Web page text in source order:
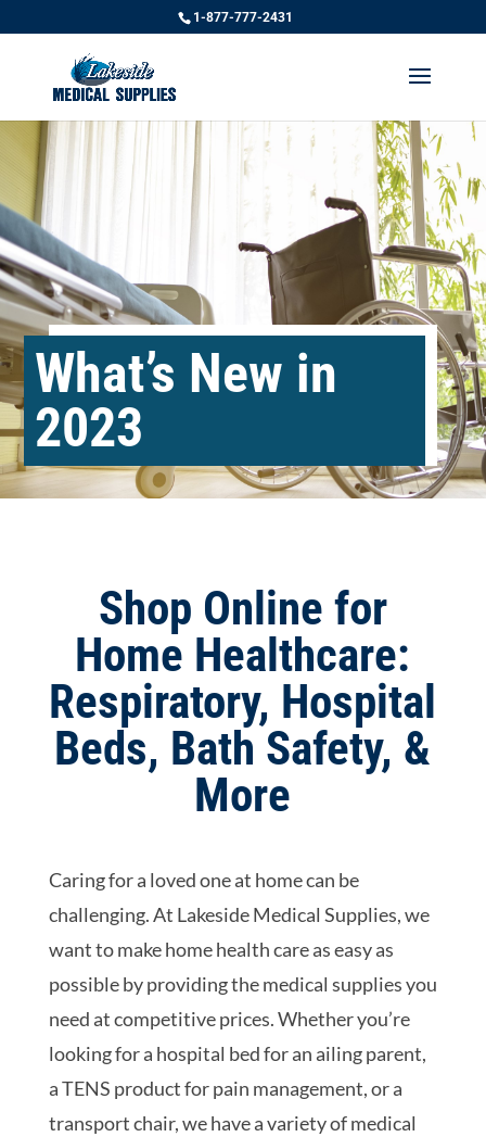
1-877-777-2431
What’s New in
2023
Shop Online for
Home Healthcare:
Respiratory, Hospital
Beds, Bath Safety, &
More
Caring for a loved one at home can be
challenging. At Lakeside Medical Supplies, we
want to make home health care as easy as
possible by providing the medical supplies you
need at competitive prices. Whether you’re
looking for a hospital bed for an ailing parent,
a TENS product for pain management, or a
transport chair, we have a variety of medical